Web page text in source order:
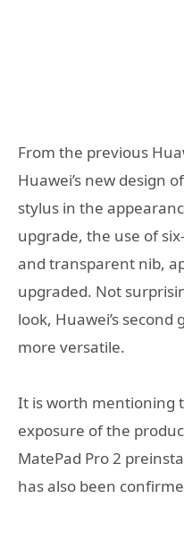
From the previous
Huawei’s new design
stylus in the
upgrade, the use of
and transparent nib,
upgraded. Not
look, Huawei’s
more versatile.
It is worth mentioning
exposure of the
MatePad Pro 2
has also been